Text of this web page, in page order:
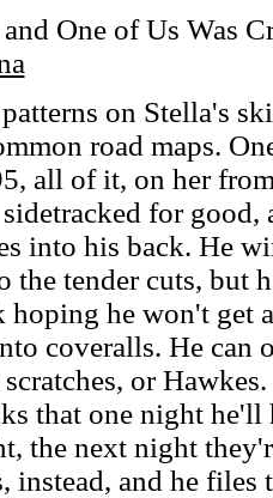
One of Us Was
on Stella's
road maps.
all of it, on her
for
into his back. He
the tender cuts, but
hoping he won't get
coveralls. He
scratches, or
that one night
the next night
instead, and he